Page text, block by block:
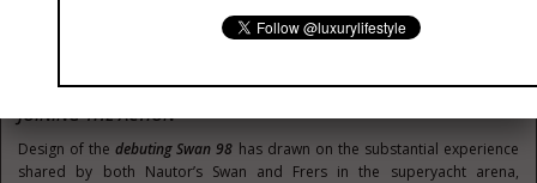
range. Participants and spectators will be able to see the ClubSwan 36
class, the monotype equipped with foil, which won the Innovation Award
JOINING THE ACTION
Design of thedebuting Swan 98 has drawn on the substantial experience
shared by both Nautor’s Swan and Frers in the superyacht arena,